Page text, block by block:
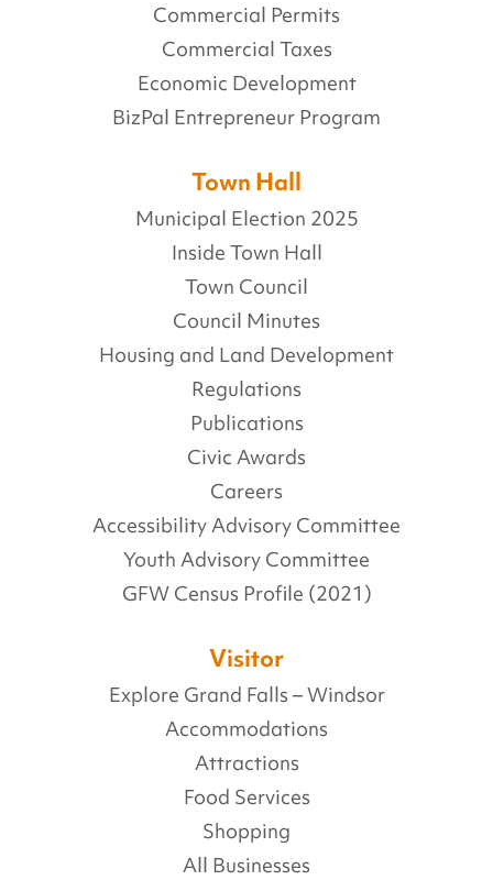
Commercial Permits
Commercial Taxes
Economic Development
BizPal Entrepreneur Program
Town Hall
Municipal Election 2025
Inside Town Hall
Town Council
Council Minutes
Housing and Land Development
Regulations
Publications
Civic Awards
Careers
Accessibility Advisory Committee
Youth Advisory Committee
GFW Census Profile (2021)
Visitor
Explore Grand Falls – Windsor
Accommodations
Attractions
Food Services
Shopping
All Businesses